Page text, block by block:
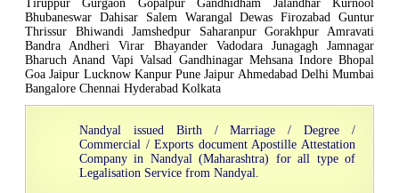
Tiruppur Gurgaon Gopalpur Gandhidham Jalandhar Kurnool
Bhubaneswar Dahisar Salem Warangal Dewas Firozabad Guntur
Thrissur Bhiwandi Jamshedpur Saharanpur Gorakhpur Amravati
Bandra Andheri Virar Bhayander Vadodara Junagagh Jamnagar
Bharuch Anand Vapi Valsad Gandhinagar Mehsana Indore Bhopal
Goa Jaipur Lucknow Kanpur Pune Jaipur Ahmedabad Delhi Mumbai
Bangalore Chennai Hyderabad Kolkata
Nandyal issued Birth / Marriage / Degree /
Commercial / Exports document Apostille Attestation
Company in Nandyal (Maharashtra) for all type of
Legalisation Service from Nandyal.